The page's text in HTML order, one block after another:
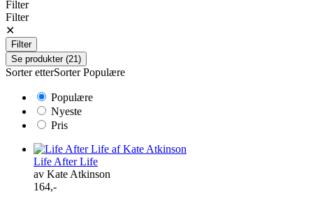
Filter
Filter
✕
Filter
Se produkter (21)
Sorter etterSorter Populære
Populære
Nyeste
Pris
Life After Life
av Kate Atkinson
164,-